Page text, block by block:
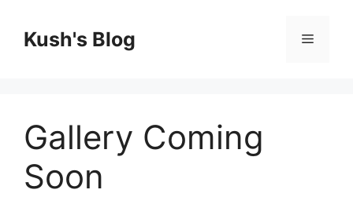
contentKush's Blog Menu
Gallery Coming
Soon